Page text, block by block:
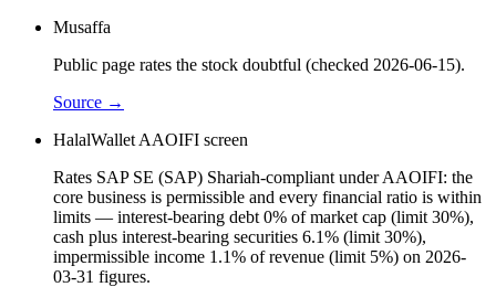
Musaffa
Public page rates the stock doubtful (checked 2026-06-15).
Source →
HalalWallet AAOIFI screen
Rates SAP SE (SAP) Shariah-compliant under AAOIFI: the
core business is permissible and every financial ratio is within
limits — interest-bearing debt 0% of market cap (limit 30%),
cash plus interest-bearing securities 6.1% (limit 30%),
impermissible income 1.1% of revenue (limit 5%) on 2026-
03-31 figures.